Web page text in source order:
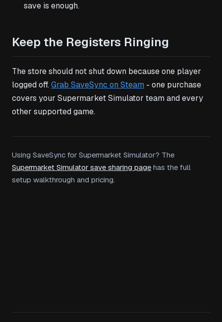
save is enough.
Keep the Registers Ringing
The store should not shut down because one player
logged off.Grab SaveSync on Steam - one purchase
covers your Supermarket Simulator team and every
other supported game.
Using SaveSync for Supermarket Simulator? The
Supermarket Simulator save sharing page has the full
setup walkthrough and pricing.